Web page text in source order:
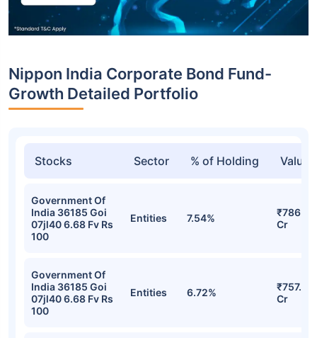
Nippon India Corporate Bond Fund-
Growth Detailed Portfolio
Stocks Sector % of Holding Value
Government Of
India 36185 Goi
07jl40 6.68 Fv Rs
100
Entities 7.54%
₹786.55
Cr
Government Of
India 36185 Goi
07jl40 6.68 Fv Rs
100
Entities 6.72%
₹757.25
Cr